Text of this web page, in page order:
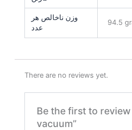
وزن ناخالص هر
عدد
94.5
There are no reviews yet.
Be the first to review
vacuum”